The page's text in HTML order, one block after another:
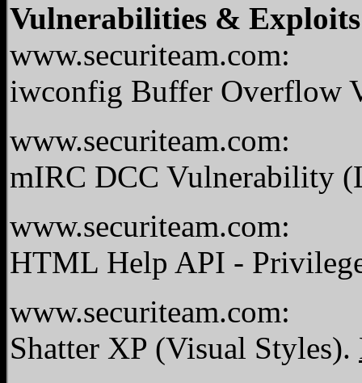
Vulnerabilities & Exploits
www.securiteam.com:
iwconfig Buffer Overflow
www.securiteam.com:
mIRC DCC Vulnerability
www.securiteam.com:
HTML Help API -
www.securiteam.com:
Shatter XP (Visual Styles).